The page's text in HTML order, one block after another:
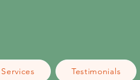
Services Testimonials